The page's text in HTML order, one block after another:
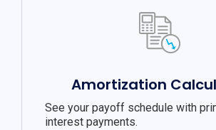
Amortization
See your payoff schedule with
interest payments.